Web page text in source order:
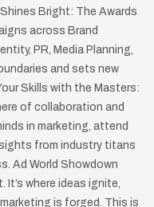
Bright: The Awards
across Brand
PR, Media Planning,
and sets new
Skills with the Masters:
of collaboration and
in marketing, attend
from industry titans
Ad World Showdown
where ideas ignite,
is forged. This is